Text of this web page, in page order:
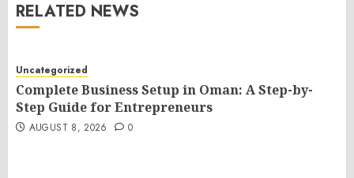
RELATED NEWS
Uncategorized
Complete Business Setup in Oman: A Step-by-
Step Guide for Entrepreneurs
AUGUST 8, 2026 0